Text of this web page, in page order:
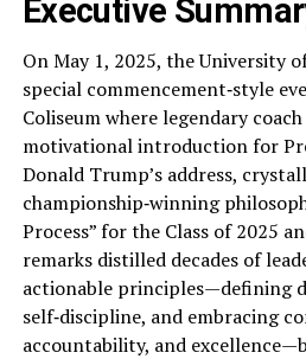
Executive
On May 1, 2025, the University
special commencement‑style
Coliseum where legendary
motivational introduction for
Donald Trump’s address,
championship‑winning
Process” for the Class of 2025
remarks distilled decades of
actionable principles—defining
self‑discipline, and embracing
accountability, and